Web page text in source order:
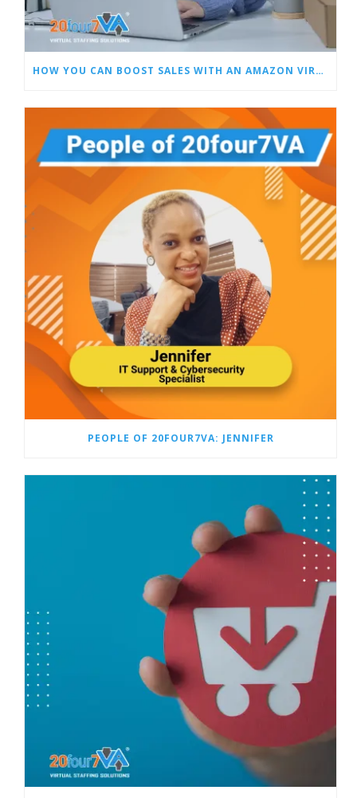
HOW YOU CAN BOOST SALES WITH AN AMAZON VIRTUAL ASSISTANT
PEOPLE OF 20FOUR7VA: JENNIFER